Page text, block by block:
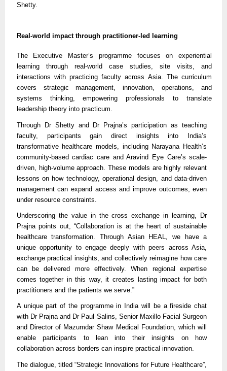
Shetty.
Real-world impact through practitioner-led learning
The Executive Master’s programme focuses on experiential
learning through real-world case studies, site visits, and
interactions with practicing faculty across Asia. The curriculum
covers strategic management, innovation, operations, and
systems thinking, empowering professionals to translate
leadership theory into practicum.
Through Dr Shetty and Dr Prajna’s participation as teaching
faculty, participants gain direct insights into India’s
transformative healthcare models, including Narayana Health’s
community-based cardiac care and Aravind Eye Care’s scale-
driven, high-volume approach. These models are highly relevant
lessons on how technology, operational design, and data-driven
management can expand access and improve outcomes, even
under resource constraints.
Underscoring the value in the cross exchange in learning, Dr
Prajna points out, “Collaboration is at the heart of sustainable
healthcare transformation. Through Asian HEAL, we have a
unique opportunity to engage deeply with peers across Asia,
exchange practical insights, and collectively reimagine how care
can be delivered more effectively. When regional expertise
comes together in this way, it creates lasting impact for both
practitioners and the patients we serve.”
A unique part of the programme in India will be a fireside chat
with Dr Prajna and Dr Paul Salins, Senior Maxillo Facial Surgeon
and Director of Mazumdar Shaw Medical Foundation, which will
enable participants to lean into their insights on how
collaboration across borders can inspire practical innovation.
The dialogue, titled “Strategic Innovations for Future Healthcare”,